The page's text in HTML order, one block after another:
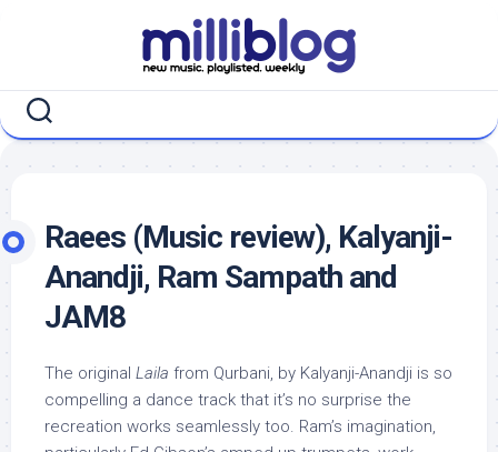
Raees (Music review), Kalyanji-
Anandji, Ram Sampath and
JAM8
The original Laila from Qurbani, by Kalyanji-Anandji is so
compelling a dance track that it’s no surprise the
recreation works seamlessly too. Ram’s imagination,